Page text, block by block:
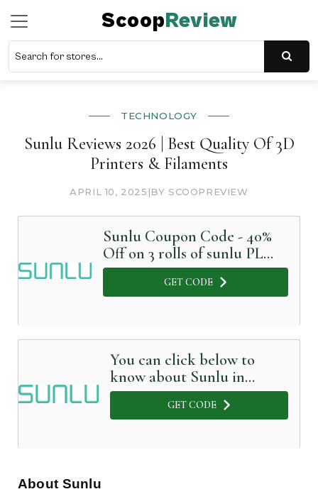
ScoopReview
TECHNOLOGY
Sunlu Reviews 2026 | Best Quality Of 3D
Printers & Filaments
APRIL 10, 2025 |BY SCOOPREVIEW
Sunlu Coupon Code - 40%
Off on 3 rolls of sunlu PLA
plus
GET CODE
You can click below to
know about Sunlu in
Detail
GET CODE
About Sunlu